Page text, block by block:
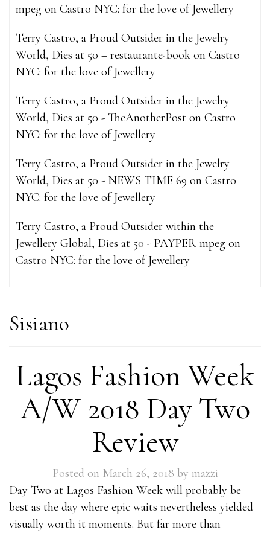
mpeg on Castro NYC: for the love of Jewellery
Terry Castro, a Proud Outsider in the Jewelry
World, Dies at 50 – restaurante-book on Castro
NYC: for the love of Jewellery
Terry Castro, a Proud Outsider in the Jewelry
World, Dies at 50 - TheAnotherPost on Castro
NYC: for the love of Jewellery
Terry Castro, a Proud Outsider in the Jewelry
World, Dies at 50 - NEWS TIME 69 on Castro
NYC: for the love of Jewellery
Terry Castro, a Proud Outsider within the
Jewellery Global, Dies at 50 - PAYPER mpeg on
Castro NYC: for the love of Jewellery
Sisiano
Lagos Fashion Week
A/W 2018 Day Two
Review
Posted on March 26, 2018 by mazzi
Day Two at Lagos Fashion Week will probably be
best as the day where epic waits nevertheless yielded
visually worth it moments. But far more than